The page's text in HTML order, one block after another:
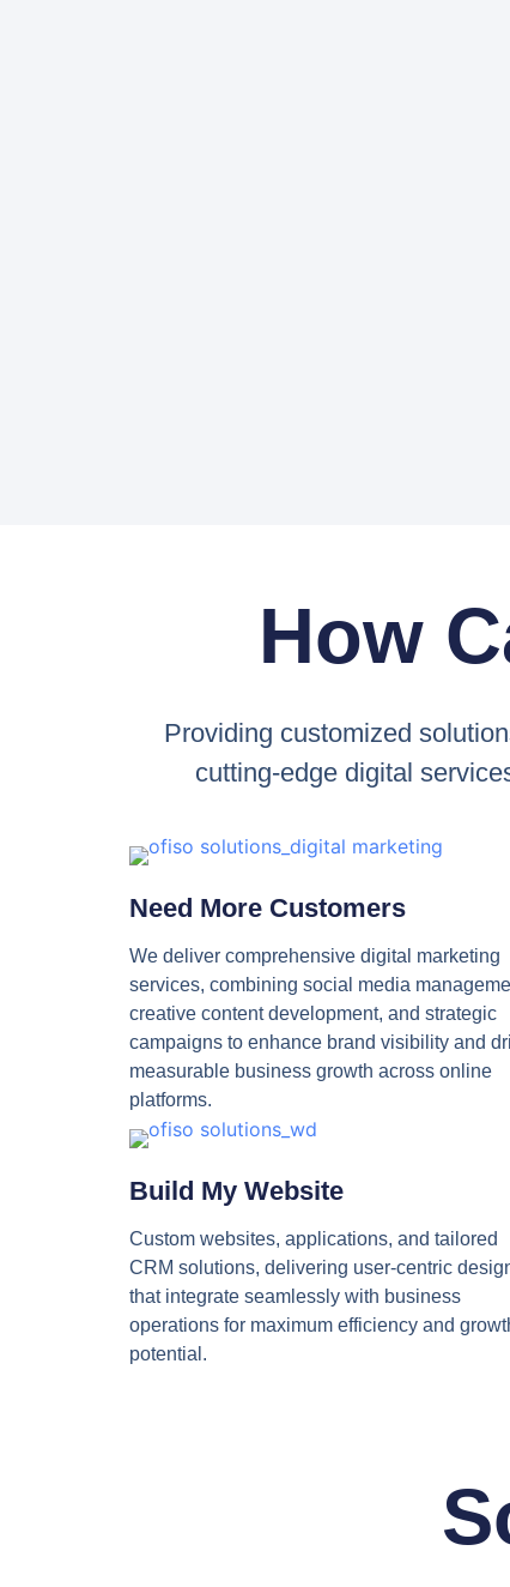
How
Providing customized
cutting-edge digital
Need More Customers
We deliver comprehensive digital marketing
services, combining social media
creative content development, and strategic
campaigns to enhance brand visibility and
measurable business growth across online
platforms.
Build My Website
Custom websites, applications, and tailored
CRM solutions, delivering user-centric
that integrate seamlessly with business
operations for maximum efficiency and
potential.